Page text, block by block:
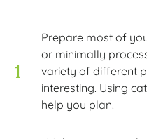
Prepare most of
or minimally
variety of different
interesting. Using
help you plan.